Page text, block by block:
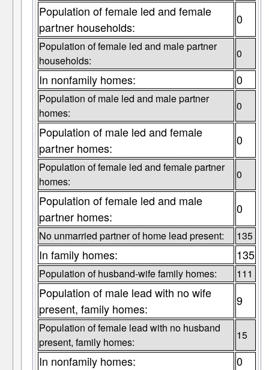
Population of female led and female
partner households:
0
Population of female led and male partner
households:
0
In nonfamily homes: 0
Population of male led and male partner
homes:
0
Population of male led and female
partner homes:
0
Population of female led and female partner
homes:
0
Population of female led and male
partner homes:
0
No unmarried partner of home lead present: 135
In family homes: 135
Population of husband-wife family homes: 111
Population of male lead with no wife
present, family homes:
9
Population of female lead with no husband
present, family homes:
15
In nonfamily homes: 0